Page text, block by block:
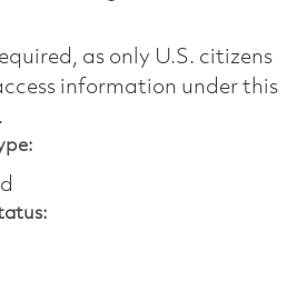
as only U.S. citizens
information under this